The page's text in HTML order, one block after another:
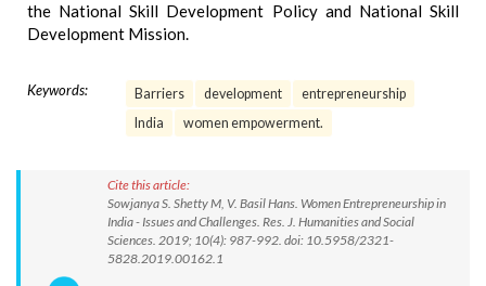
the National Skill Development Policy and National Skill
Development Mission.
Keywords: Barriers development
entrepreneurship
India
women empowerment.
Cite this article:
Sowjanya S. Shetty M, V. Basil Hans. Women Entrepreneurship in
India - Issues and Challenges. Res. J. Humanities and Social
Sciences. 2019; 10(4): 987-992. doi: 10.5958/2321-
5828.2019.00162.1